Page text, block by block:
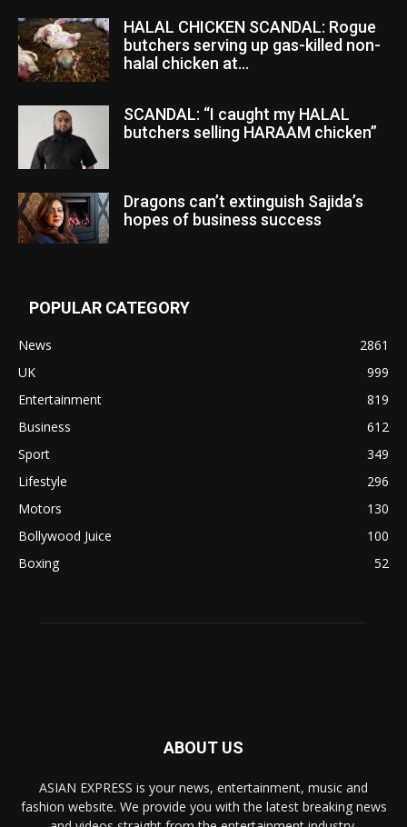
HALAL CHICKEN SCANDAL: Rogue
butchers serving up gas-killed non-
halal chicken at...
SCANDAL: “I caught my HALAL
butchers selling HARAAM chicken”
Dragons can’t extinguish Sajida’s
hopes of business success
POPULAR CATEGORY
News
2861
UK
999
Entertainment
819
Business
612
Sport
349
Lifestyle
296
Motors
130
Bollywood Juice
100
Boxing
52
ABOUT US
ASIAN EXPRESS is your news, entertainment, music and
fashion website. We provide you with the latest breaking news